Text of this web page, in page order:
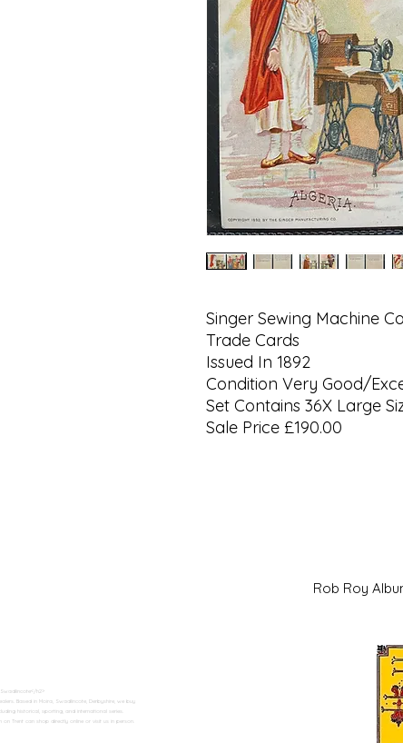
Singer Sewing Machine
Trade Cards
Issued In 1892
Condition Very Good/
Set Contains 36X Large
Sale Price £190.00
h2>
Based in Moira, Swadlincote, Derbyshire, we buy
historical, sporting, and international series.
Trent can shop directly online or visit us in person.
Rob Roy